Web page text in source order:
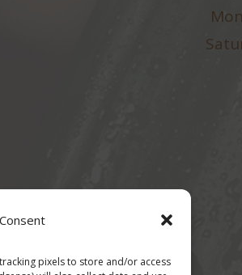
pixels to store and/or access